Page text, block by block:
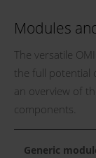
Modules
The versatile
the full potential
an overview of
components.
Generic